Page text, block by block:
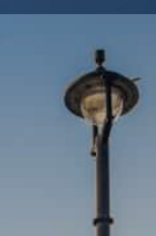
personal
We
and
not hesitate
most